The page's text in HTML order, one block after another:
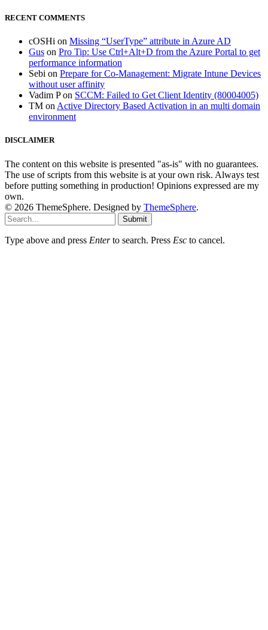
RECENT COMMENTS
cOSHi on Missing “UserType” attribute in Azure AD
Gus on Pro Tip: Use Ctrl+Alt+D from the Azure Portal to get
performance information
Sebi on Prepare for Co-Management: Migrate Intune Devices
without user affinity
Vadim Pon SCCM: Failed to Get Client Identity (80004005)
TM on Active Directory Based Activation in an multi domain
environment
DISCLAIMER
The content on this website is presented "as-is" with no guarantees.
The use of scripts from this website is at your own risk. Always test
before putting something in production! Opinions expressed are my
own.
© 2026 ThemeSphere. Designed by ThemeSphere.
Submit
Type above and press Enterto search. Press Esc to cancel.